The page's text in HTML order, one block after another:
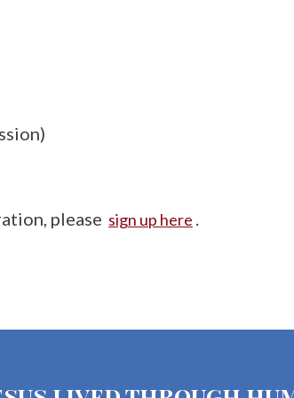
please sign up here .